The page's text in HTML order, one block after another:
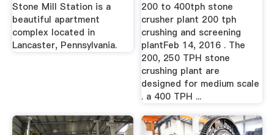
Stone Mill Station is a
beautiful apartment
complex located in
Lancaster, Pennsylvania.
200 to 400tph stone
crusher plant 200 tph
crushing and screening
plantFeb 14, 2016 . The
200, 250 TPH stone
crushing plant are
designed for medium scale
. a 400 TPH ...